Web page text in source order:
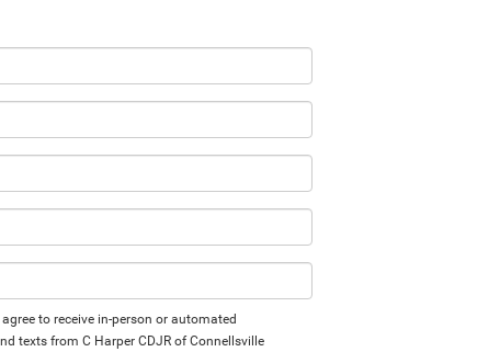
to receive in-person or automated
texts from C Harper CDJR of Connellsville